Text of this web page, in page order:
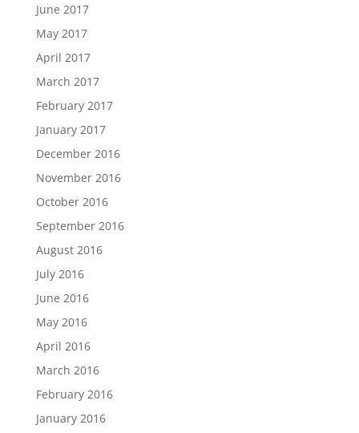
June 2017
May 2017
April 2017
March 2017
February 2017
January 2017
December 2016
November 2016
October 2016
September 2016
August 2016
July 2016
June 2016
May 2016
April 2016
March 2016
February 2016
January 2016